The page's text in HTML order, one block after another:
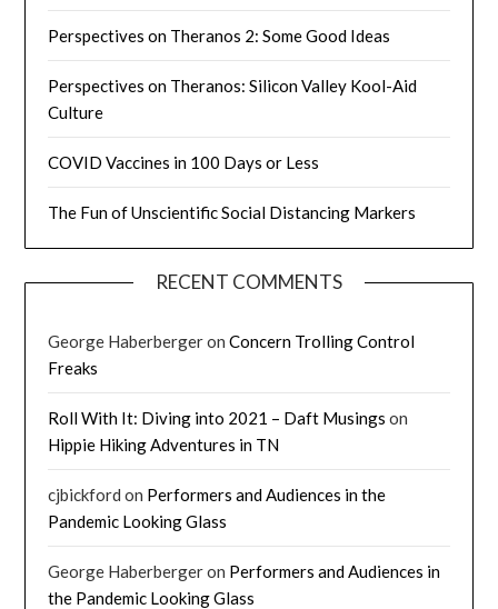
Perspectives on Theranos 2: Some Good Ideas
Perspectives on Theranos: Silicon Valley Kool-Aid
Culture
COVID Vaccines in 100 Days or Less
The Fun of Unscientific Social Distancing Markers
RECENT COMMENTS
George HaberbergeronConcern Trolling Control
Freaks
Roll With It: Diving into 2021 – Daft Musings on
Hippie Hiking Adventures in TN
cjbickford on Performers and Audiences in the
Pandemic Looking Glass
George Haberbergeron Performers and Audiences in
the Pandemic Looking Glass